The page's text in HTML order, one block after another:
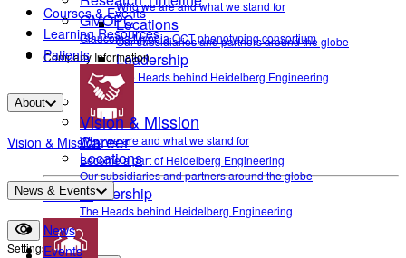
Who we are and what we stand for
Locations
Our subsidiaries and partners around the globe
Leadership
The Heads behind Heidelberg Engineering
Career
Become a part of Heidelberg Engineering
Contact
Settings
GMOPC
Glaucoma Myopia OCT phenotyping consortium
Company Information
Vision & Mission
Who we are and what we stand for
Locations
Our subsidiaries and partners around the globe
Leadership
The Heads behind Heidelberg Engineering
Courses & Events
Learning Resources
Patients
About
Vision & Mission
News & Events
News
Events